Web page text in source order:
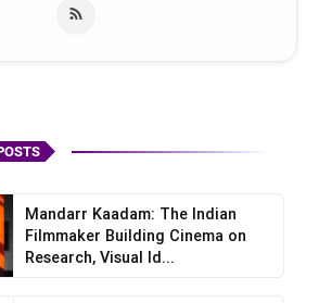
Mandarr Kaadam: The Indian
Filmmaker Building Cinema on
Research, Visual Id...